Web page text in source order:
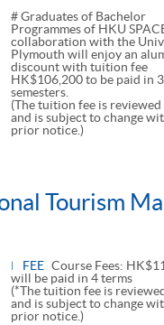
# Graduates of Bachelor
Programmes of HKU
collaboration with the
Plymouth will enjoy an
discount with tuition fee
HK$106,200 to be paid in 3
semesters.
(The tuition fee is
and is subject to change
prior notice.)
Tourism
FEE Course Fees:
will be paid in 4 terms
(*The tuition fee is
and is subject to change
prior notice.)